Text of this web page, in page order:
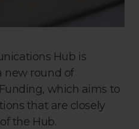
Hub is
new round of
which aims to
that are closely
the Hub.